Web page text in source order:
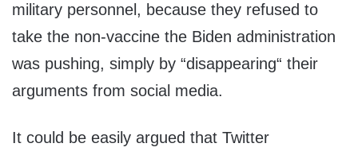
military personnel, because they refused to
take the non-vaccine the Biden administration
was pushing, simply by “disappearing“ their
arguments from social media.
It could be easily argued that Twitter